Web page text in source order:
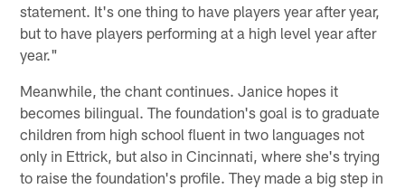
statement. It's one thing to have players year after year,
but to have players performing at a high level year after
year."
Meanwhile, the chant continues. Janice hopes it
becomes bilingual. The foundation's goal is to graduate
children from high school fluent in two languages not
only in Ettrick, but also in Cincinnati, where she's trying
to raise the foundation's profile. They made a big step in